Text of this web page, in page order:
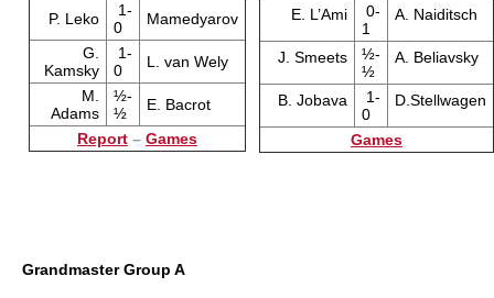
P. Leko
1-
0
Mamedyarov
G.
Kamsky
1-
0
L. van Wely
M.
Adams
½-
½
E. Bacrot
Report– Games
E. L’Ami
0-
1
A. Naiditsch
J. Smeets
½-
½
A. Beliavsky
B. Jobava
1-
0
D.Stellwagen
Games
Grandmaster Group A